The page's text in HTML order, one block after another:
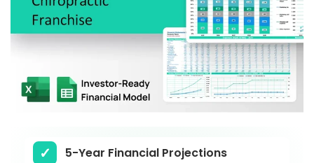
5-Year Financial Projections